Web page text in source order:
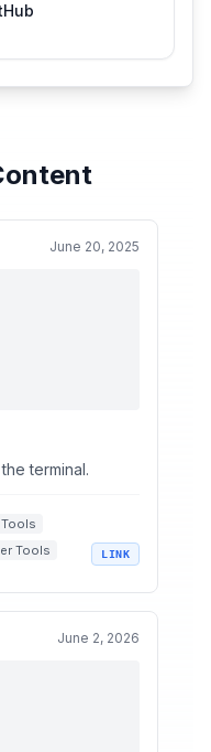
June 20, 2025
terminal.
Tools
LINK
June 2, 2026